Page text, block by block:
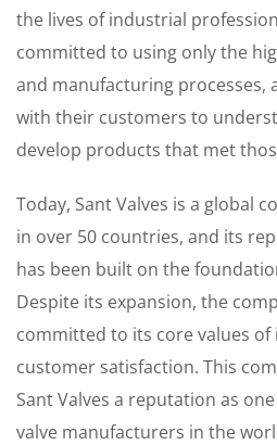
the lives of industrial
committed to using only the
and manufacturing processes,
with their customers to
develop products that met
Today, Sant Valves is a global
in over 50 countries, and its
has been built on the
Despite its expansion, the
committed to its core values
customer satisfaction. This
Sant Valves a reputation as
valve manufacturers in the